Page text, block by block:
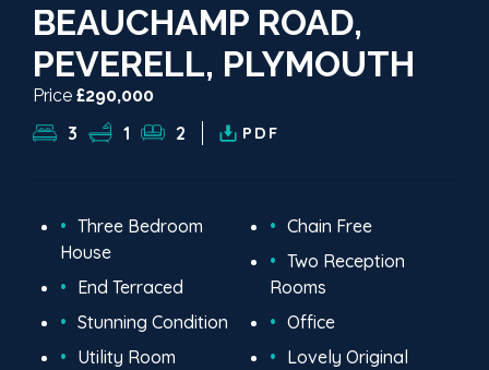
BEAUCHAMP ROAD,
PEVERELL, PLYMOUTH
Price £290,000
3 1 2 PDF
Three Bedroom
House
End Terraced
Stunning Condition
Utility Room
Chain Free
Two Reception
Rooms
Office
Lovely Original